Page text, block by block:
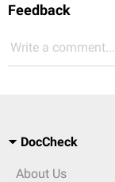
Feedback
Write a comment...
DocCheck
About Us